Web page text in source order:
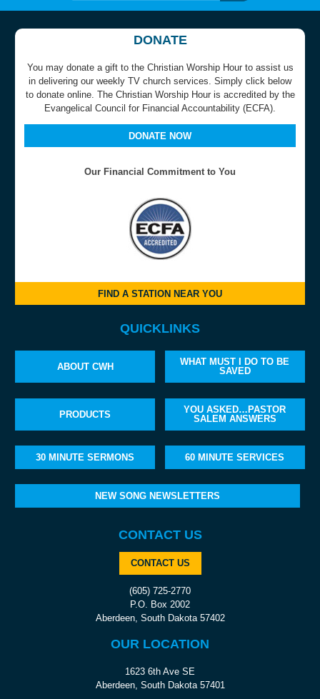
DONATE
You may donate a gift to the Christian Worship Hour to assist us
in delivering our weekly TV church services. Simply click below
to donate online. The Christian Worship Hour is accredited by the
Evangelical Council for Financial Accountability (ECFA).
DONATE NOW
Our Financial Commitment to You
FIND A STATION NEAR YOU
QUICKLINKS
ABOUT CWH
WHAT MUST I DO TO BE
SAVED
PRODUCTS
YOU ASKED…PASTOR
SALEM ANSWERS
30 MINUTE SERMONS 60 MINUTE SERVICES
NEW SONG NEWSLETTERS
CONTACT US
CONTACT US
(605) 725-2770
P.O. Box 2002
Aberdeen, South Dakota 57402
OUR LOCATION
1623 6th Ave SE
Aberdeen, South Dakota 57401